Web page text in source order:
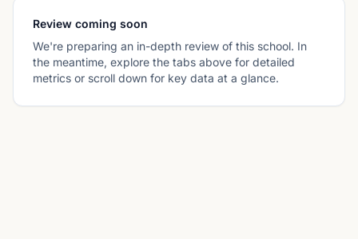
Review coming soon
We're preparing an in-depth review of this school. In
the meantime, explore the tabs above for detailed
metrics or scroll down for key data at a glance.